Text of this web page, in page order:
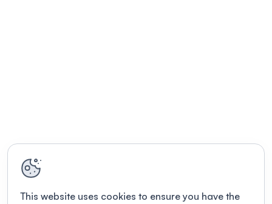
This website uses cookies to ensure you have the